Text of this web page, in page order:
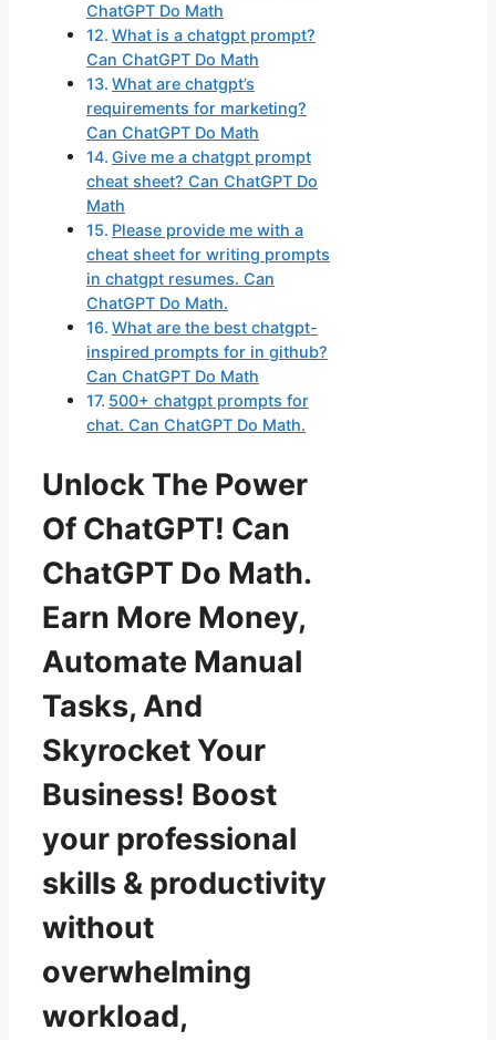
ChatGPT Do Math
What is a chatgpt prompt?
Can ChatGPT Do Math
What are chatgpt’s
requirements for marketing?
Can ChatGPT Do Math
Give me a chatgpt prompt
cheat sheet? Can ChatGPT Do
Math
Please provide me with a
cheat sheet for writing prompts
in chatgpt resumes. Can
ChatGPT Do Math.
What are the best chatgpt-
inspired prompts for in github?
Can ChatGPT Do Math
500+ chatgpt prompts for
chat. Can ChatGPT Do Math.
Unlock The Power
Of ChatGPT! Can
ChatGPT Do Math.
Earn More Money,
Automate Manual
Tasks, And
Skyrocket Your
Business! Boost
your professional
skills & productivity
without
overwhelming
workload,